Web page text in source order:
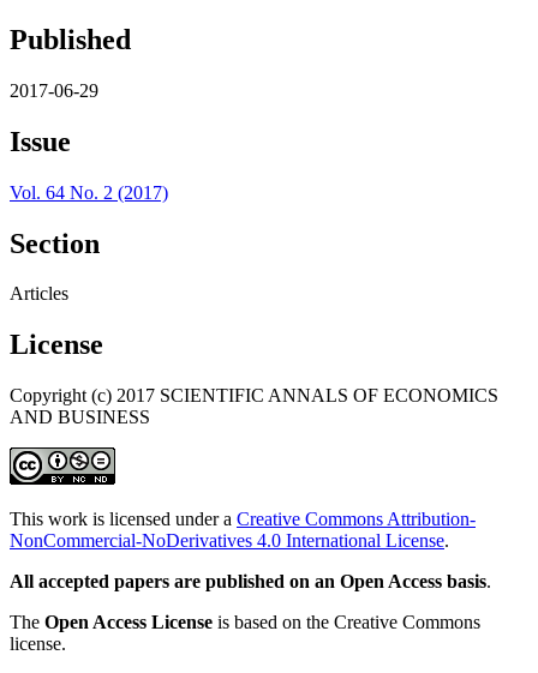
Published
2017-06-29
Issue
Vol. 64 No. 2 (2017)
Section
Articles
License
Copyright (c) 2017 SCIENTIFIC ANNALS OF ECONOMICS
AND BUSINESS
This work is licensed under a Creative Commons Attribution-
NonCommercial-NoDerivatives 4.0 International License.
All accepted papers are published on an Open Access basis.
The Open Access License is based on the Creative Commons
license.